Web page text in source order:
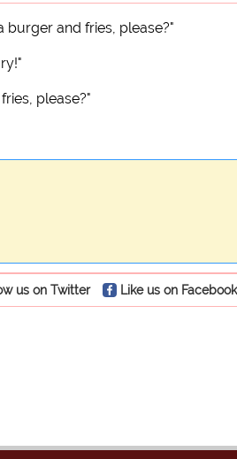
burger and fries, please?"
please?"
us on Twitter Like us on Facebook